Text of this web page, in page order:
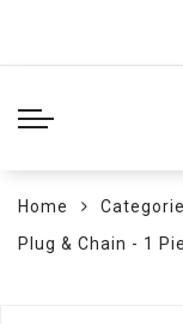
Home
Plug & Chain - 1